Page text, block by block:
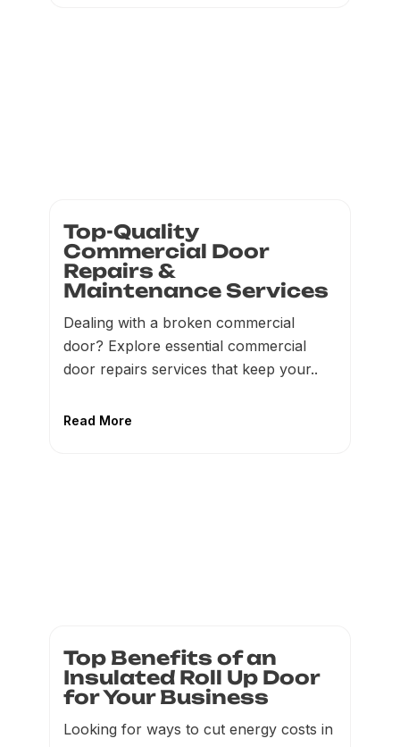
Top-Quality
Commercial Door
Repairs &
Maintenance Services
Dealing with a broken commercial
door? Explore essential commercial
door repairs services that keep your..
Read More
Top Benefits of an
Insulated Roll Up Door
for Your Business
Looking for ways to cut energy costs in